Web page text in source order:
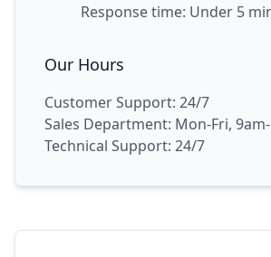
Response time: Under 5
Our Hours
Customer Support: 24/7
Sales Department: Mon-Fri,
Technical Support: 24/7